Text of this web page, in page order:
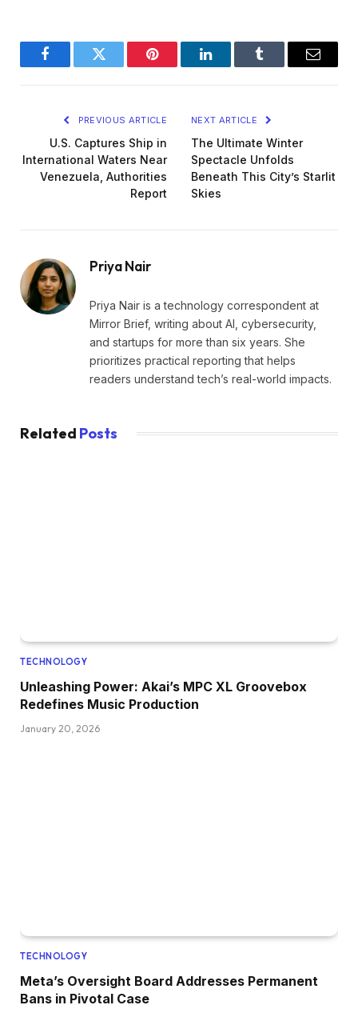
FacebookTwitter Pinterest LinkedInTumblr Email
PREVIOUS ARTICLE
U.S. Captures Ship in
International Waters Near
Venezuela, Authorities
Report
NEXT ARTICLE
The Ultimate Winter
Spectacle Unfolds
Beneath This City’s Starlit
Skies
Priya Nair
Priya Nair is a technology correspondent at
Mirror Brief, writing about AI, cybersecurity,
and startups for more than six years. She
prioritizes practical reporting that helps
readers understand tech’s real-world impacts.
Related Posts
TECHNOLOGY
Unleashing Power: Akai’s MPC XL Groovebox
Redefines Music Production
January 20, 2026
TECHNOLOGY
Meta’s Oversight Board Addresses Permanent
Bans in Pivotal Case